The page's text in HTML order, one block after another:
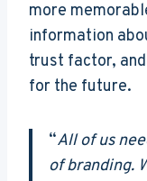
more
information
trust factor,
for the future.
“All of us
of branding.